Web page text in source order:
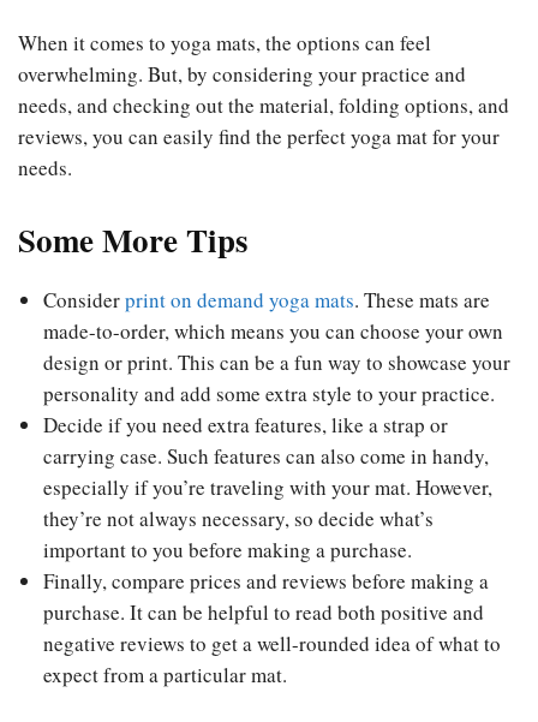
When it comes to yoga mats, the options can feel
overwhelming. But, by considering your practice and
needs, and checking out the material, folding options, and
reviews, you can easily find the perfect yoga mat for your
needs.
Some More Tips
Considerprint on demand yoga mats. These mats are
made-to-order, which means you can choose your own
design or print. This can be a fun way to showcase your
personality and add some extra style to your practice.
Decide if you need extra features, like a strap or
carrying case. Such features can also come in handy,
especially if you’re traveling with your mat. However,
they’re not always necessary, so decide what’s
important to you before making a purchase.
Finally, compare prices and reviews before making a
purchase. It can be helpful to read both positive and
negative reviews to get a well-rounded idea of what to
expect from a particular mat.